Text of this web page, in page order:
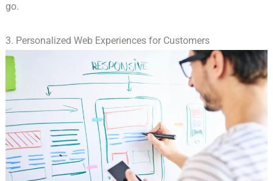
go.
3. Personalized Web Experiences for Customers